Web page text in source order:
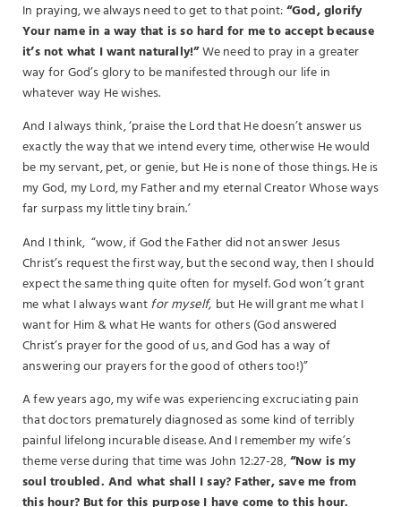
In praying, we always need to get to that point:“God, glorify
Your name in a way that is so hard for me to accept because
it’s not what I want naturally!”We need to pray in a greater
way for God’s glory to be manifested through our life in
whatever way He wishes.
And I always think, ‘praise the Lord that He doesn’t answer us
exactly the way that we intend every time, otherwise He would
be my servant, pet, or genie, but He is none of those things. He is
my God, my Lord, my Father and my eternal Creator Whose ways
far surpass my little tiny brain.’
And I think, “wow, if God the Father did not answer Jesus
Christ’s request the first way, but the second way, then I should
expect the same thing quite often for myself. God won’t grant
me what I always wantfor myself, but He will grant me what I
want for Him & what He wants for others (God answered
Christ’s prayer for the good of us, and God has a way of
answering our prayers for the good of others too!)”
A few years ago, my wife was experiencing excruciating pain
that doctors prematurely diagnosed as some kind of terribly
painful lifelong incurable disease. And I remember my wife’s
theme verse during that time was John 12:27-28,“Now is my
soul troubled. And what shall I say? Father, save me from